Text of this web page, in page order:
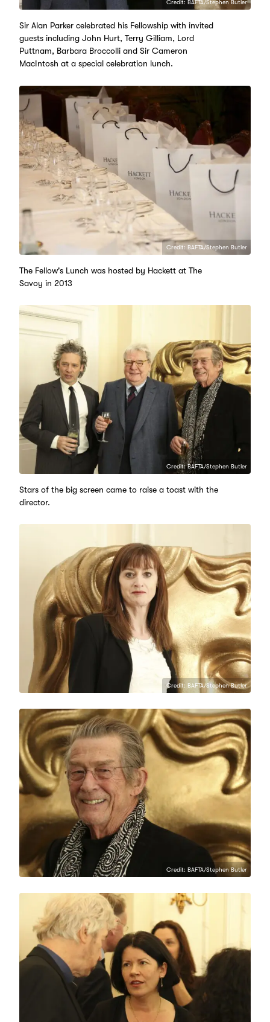
Credit: BAFTA/Stephen Butler
Sir Alan Parker celebrated his Fellowship with invited
guests including John Hurt, Terry Gilliam, Lord
Puttnam, Barbara Broccolli and Sir Cameron
MacIntosh at a special celebration lunch.
Credit: BAFTA/Stephen Butler
The Fellow's Lunch was hosted by Hackett at The
Savoy in 2013
Credit: BAFTA/Stephen Butler
Stars of the big screen came to raise a toast with the
director.
Credit: BAFTA/Stephen Butler
Credit: BAFTA/Stephen Butler